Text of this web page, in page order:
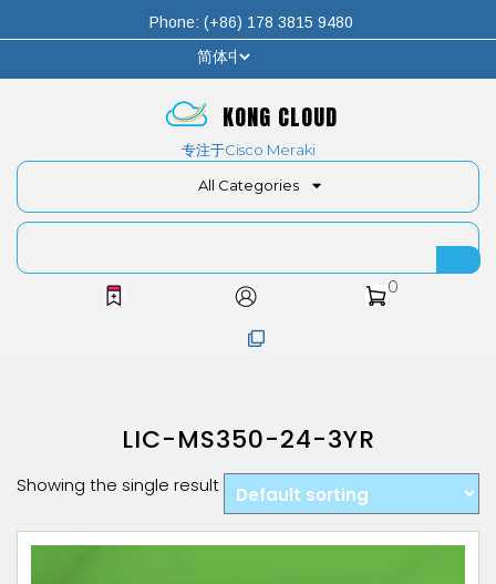
Phone: (+86) 178 3815 9480
KONG CLOUD
专注于Cisco Meraki
All Categories
0
LIC-MS350-24-3YR
Showing the single result